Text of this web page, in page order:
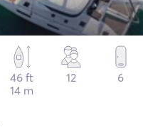
46 ft
14 m
12 6